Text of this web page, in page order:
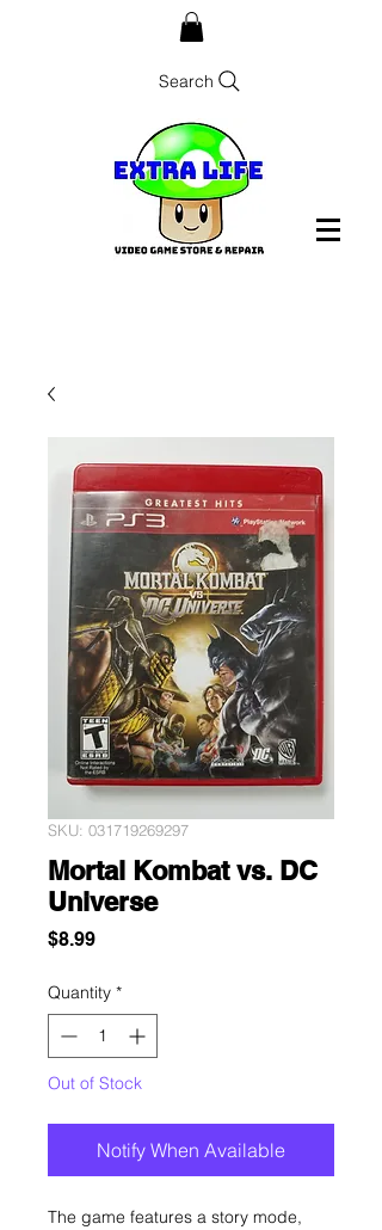
Search
SKU: 031719269297
Mortal Kombat vs. DC
Universe
$8.99Price
Quantity *
Out of Stock
Notify When Available
The game features a story mode,